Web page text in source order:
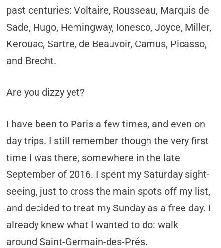
past centuries: Voltaire, Rousseau, Marquis de
Sade, Hugo, Hemingway, Ionesco, Joyce, Miller,
Kerouac, Sartre, de Beauvoir, Camus, Picasso,
and Brecht.
Are you dizzy yet?
I have been to Paris a few times, and even on
day trips. I still remember though the very first
time I was there, somewhere in the late
September of 2016. I spent my Saturday sight-
seeing, just to cross the main spots off my list,
and decided to treat my Sunday as a free day. I
already knew what I wanted to do: walk
around Saint-Germain-des-Prés.